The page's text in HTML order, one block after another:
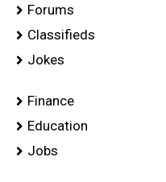
Forums
Classifieds
Jokes
Finance
Education
Jobs